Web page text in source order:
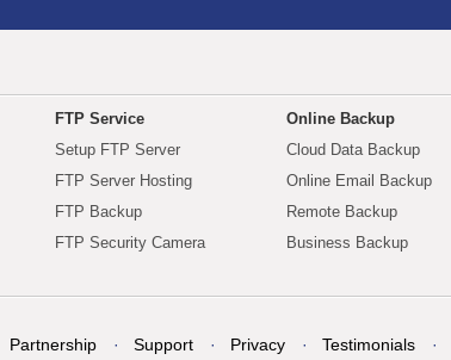
FTP Service
Setup FTP Server
FTP Server Hosting
FTP Backup
FTP Security Camera
Online Backup
Cloud Data Backup
Online Email Backup
Remote Backup
Business Backup
Partnership Support Privacy Testimonials